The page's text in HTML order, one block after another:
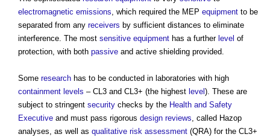
electromagnetic emissions, which required the MEP equipment to be
separated from any receivers by sufficient distances to eliminate
interference. The most sensitive equipment has a further level of
protection, with both passive and active shielding provided.
Some research has to be conducted in laboratories with high
containment levels – CL3 and CL3+ (the highest level ). These are
subject to stringent security checks by the Health and Safety
Executive and must pass rigorous design reviews, called Hazop
analyses, as well as qualitative risk assessment (QRA) for the CL3+